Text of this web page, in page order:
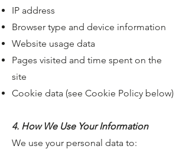
IP address
Browser type and device information
Website usage data
Pages visited and time spent on the
site
Cookie data (see Cookie Policy below)
4. How We Use Your Information
We use your personal data to: